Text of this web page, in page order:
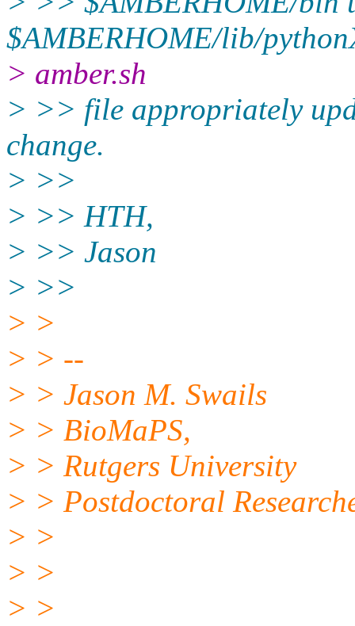
$AMBERHOME/lib/
> amber.sh
> >> file appropriately
change.
> >>
> >> HTH,
> >> Jason
> >>
> >
> > --
> > Jason M. Swails
> > BioMaPS,
> > Rutgers University
> > Postdoctoral
> >
> >
> >